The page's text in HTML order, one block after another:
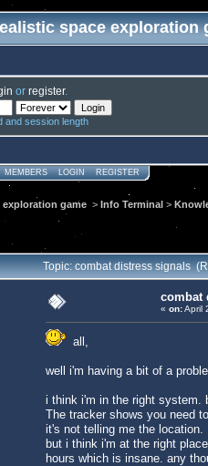
space exploration
or register.
and session length
MEMBERS LOGIN REGISTER
exploration game > Info Terminal >
Topic: combat distress signals
combat
« on:April
all,
well i'm having a bit of a
i think i'm in the right system.
The tracker shows you need
it's not telling me the location.
but i think i'm at the right
hours which is insane. any